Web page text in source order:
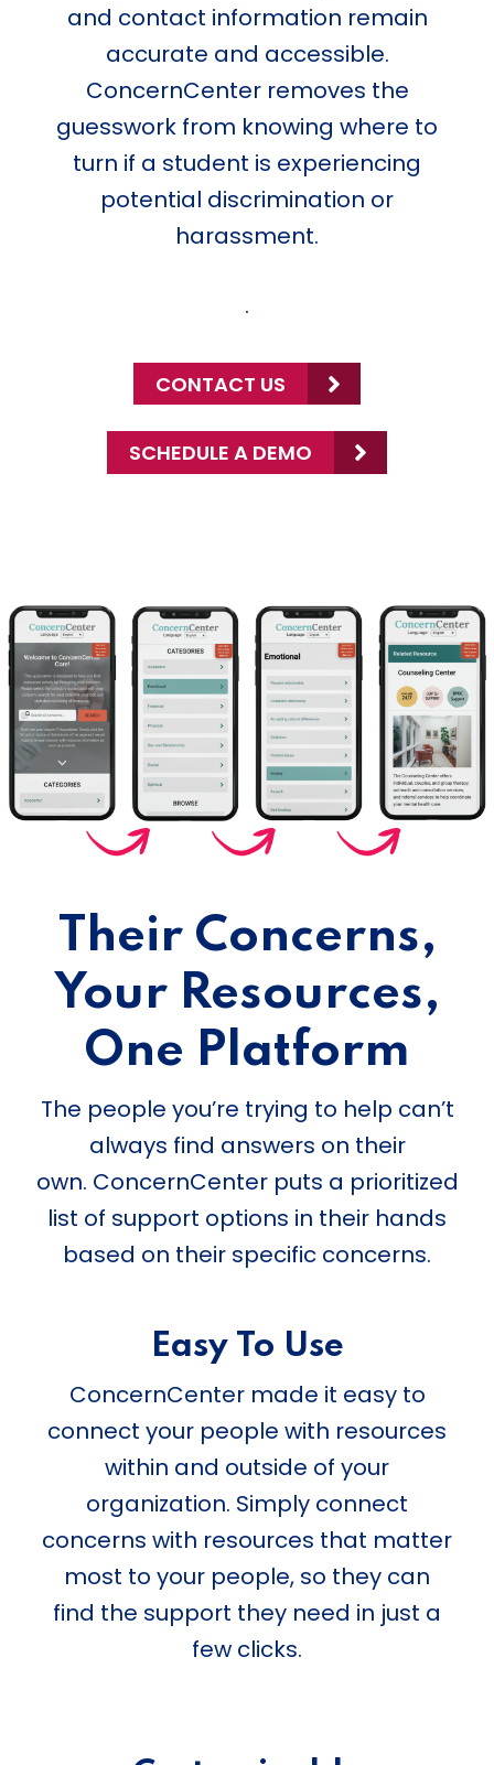
and contact information remain
accurate and accessible.
ConcernCenter removes the
guesswork from knowing where to
turn if a student is experiencing
potential discrimination or
harassment.
.
CONTACT US
SCHEDULE A DEMO
Their Concerns,
Your Resources,
One Platform
The people you’re trying to help can’t
always find answers on their
own. ConcernCenter puts a prioritized
list of support options in their hands
based on their specific concerns.
Easy To Use
ConcernCenter made it easy to
connect your people with resources
within and outside of your
organization. Simply connect
concerns with resources that matter
most to your people, so they can
find the support they need in just a
few clicks.